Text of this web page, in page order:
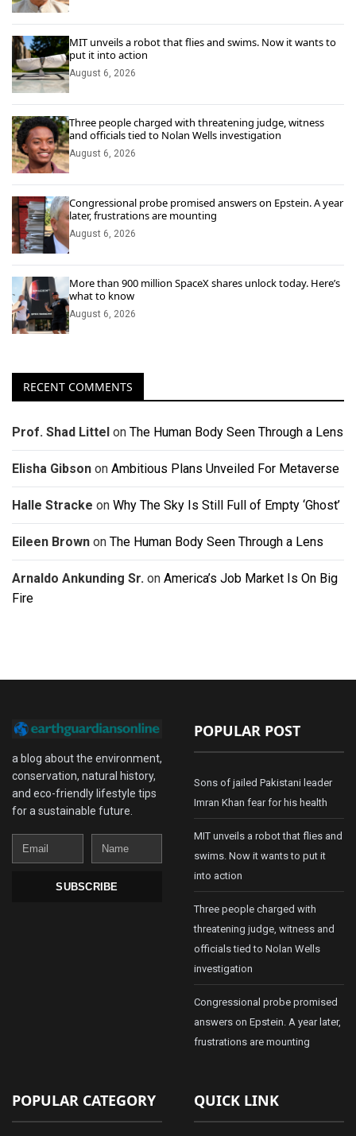
MIT unveils a robot that flies and swims. Now it wants to
put it into action
August 6, 2026
Three people charged with threatening judge, witness
and officials tied to Nolan Wells investigation
August 6, 2026
Congressional probe promised answers on Epstein. A year
later, frustrations are mounting
August 6, 2026
More than 900 million SpaceX shares unlock today. Here’s
what to know
August 6, 2026
RECENT COMMENTS
Prof. Shad Littel on The Human Body Seen Through a Lens
Elisha Gibson on Ambitious Plans Unveiled For Metaverse
Halle Stracke on Why The Sky Is Still Full of Empty ‘Ghost’
Eileen Brown on The Human Body Seen Through a Lens
Arnaldo Ankunding Sr. on America’s Job Market Is On Big
Fire
a blog about the environment,
conservation, natural history,
and eco-friendly lifestyle tips
for a sustainable future.
Email
Name
SUBSCRIBE
POPULAR POST
Sons of jailed Pakistani leader
Imran Khan fear for his health
MIT unveils a robot that flies and
swims. Now it wants to put it
into action
Three people charged with
threatening judge, witness and
officials tied to Nolan Wells
investigation
Congressional probe promised
answers on Epstein. A year later,
frustrations are mounting
POPULAR CATEGORY QUICK LINK